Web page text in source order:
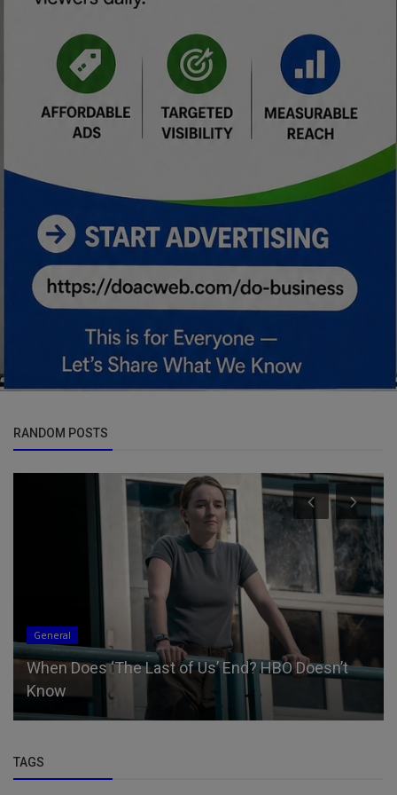
RANDOM POSTS
General
When Does ‘The Last of Us’ End? HBO Doesn’t
Know
TAGS